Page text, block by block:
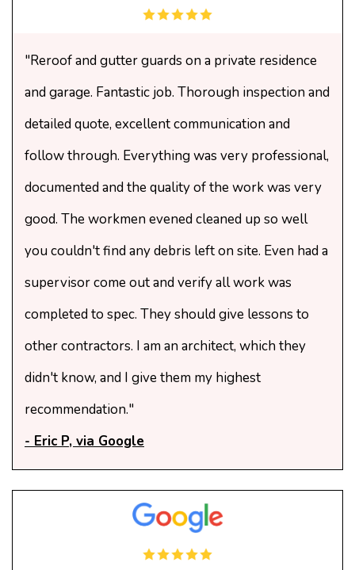
"Reroof and gutter guards on a private residence
and garage. Fantastic job. Thorough inspection and
detailed quote, excellent communication and
follow through. Everything was very professional,
documented and the quality of the work was very
good. The workmen evened cleaned up so well
you couldn't find any debris left on site. Even had a
supervisor come out and verify all work was
completed to spec. They should give lessons to
other contractors. I am an architect, which they
didn't know, and I give them my highest
recommendation."
- Eric P, via Google